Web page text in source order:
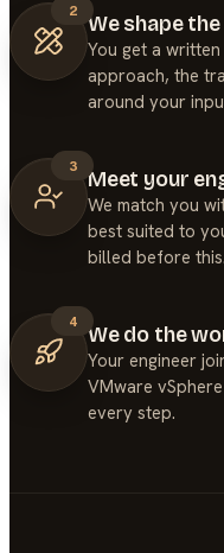
2
We shape
You get a
approach, the
around your
3
Meet your
We match you
best suited to
billed before this.
4
We do the
Your engineer
VMware
every step.